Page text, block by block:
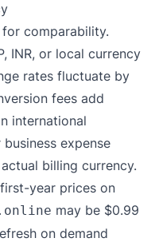
comparability.
INR, or local currency
rates fluctuate by
fees add
international
expense
billing currency.
year prices on
may be $0.99
on demand